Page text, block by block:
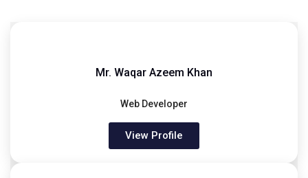
Mr. Waqar Azeem Khan
Web Developer
View Profile